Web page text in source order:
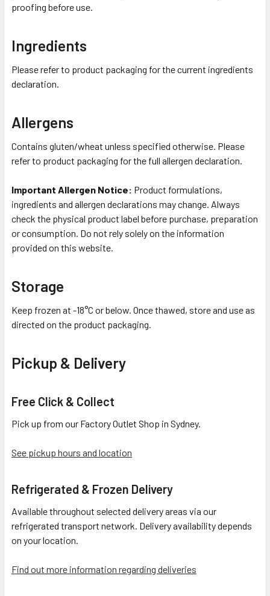
proofing before use.
Ingredients
Please refer to product packaging for the current ingredients
declaration.
Allergens
Contains gluten/wheat unless specified otherwise. Please
refer to product packaging for the full allergen declaration.
Important Allergen Notice: Product formulations,
ingredients and allergen declarations may change. Always
check the physical product label before purchase, preparation
or consumption. Do not rely solely on the information
provided on this website.
Storage
Keep frozen at -18°C or below. Once thawed, store and use as
directed on the product packaging.
Pickup & Delivery
Free Click & Collect
Pick up from our Factory Outlet Shop in Sydney.
See pickup hours and location
Refrigerated & Frozen Delivery
Available throughout selected delivery areas via our
refrigerated transport network. Delivery availability depends
on your location.
Find out more information regarding deliveries